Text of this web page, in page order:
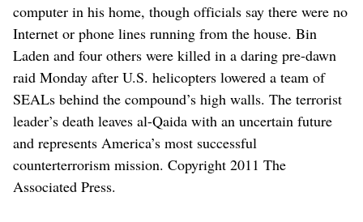
computer in his home, though officials say there were no
Internet or phone lines running from the house. Bin
Laden and four others were killed in a daring pre-dawn
raid Monday after U.S. helicopters lowered a team of
SEALs behind the compound’s high walls. The terrorist
leader’s death leaves al-Qaida with an uncertain future
and represents America’s most successful
counterterrorism mission. Copyright 2011 The
Associated Press.